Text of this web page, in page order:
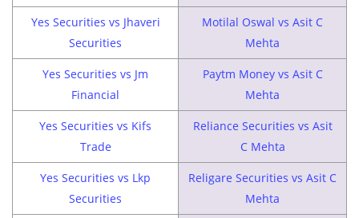
Yes Securities vs Jhaveri
Securities
Motilal Oswal vs Asit C
Mehta
Yes Securities vs Jm
Financial
Paytm Money vs Asit C
Mehta
Yes Securities vs Kifs
Trade
Reliance Securities vs Asit
C Mehta
Yes Securities vs Lkp
Securities
Religare Securities vs Asit C
Mehta